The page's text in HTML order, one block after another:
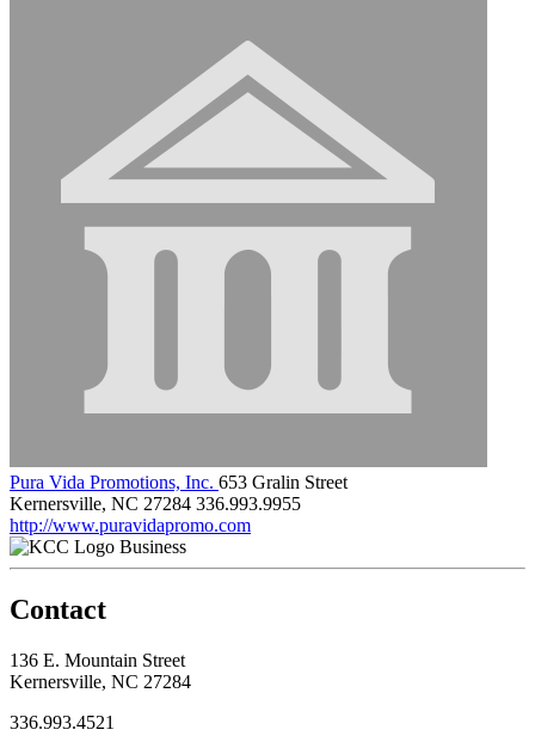
Pura Vida Promotions, Inc. 653 Gralin Street
Kernersville, NC 27284 336.993.9955
http://www.puravidapromo.com
Business
Contact
136 E. Mountain Street
Kernersville, NC 27284
336.993.4521